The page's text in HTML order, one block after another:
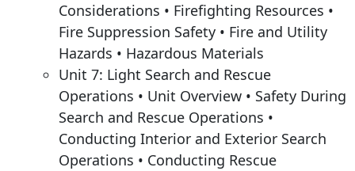
Considerations • Firefighting Resources •
Fire Suppression Safety • Fire and Utility
Hazards • Hazardous Materials
Unit 7: Light Search and Rescue
Operations • Unit Overview • Safety During
Search and Rescue Operations •
Conducting Interior and Exterior Search
Operations • Conducting Rescue